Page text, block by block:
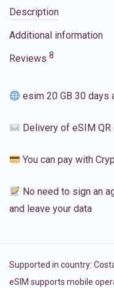
Description
Additional information
Reviews 8
esim 20 GB 30 days
Delivery of eSIM
You can pay with
No need to sign an
and leave your data
Supported in country:
eSIM supports mobile